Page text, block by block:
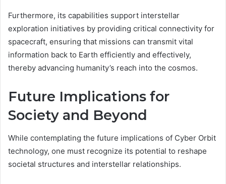
Furthermore, its capabilities support interstellar
exploration initiatives by providing critical connectivity for
spacecraft, ensuring that missions can transmit vital
information back to Earth efficiently and effectively,
thereby advancing humanity’s reach into the cosmos.
Future Implications for
Society and Beyond
While contemplating the future implications of Cyber Orbit
technology, one must recognize its potential to reshape
societal structures and interstellar relationships.